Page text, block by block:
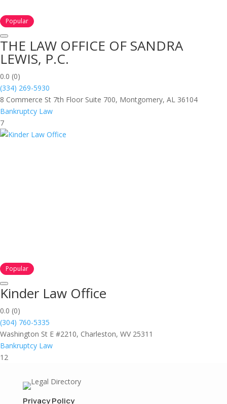
Popular
THE LAW OFFICE OF SANDRA
LEWIS, P.C.
0.0 (0)
(334) 269-5930
8 Commerce St 7th Floor Suite 700, Montgomery, AL 36104
Bankruptcy Law
7
Popular
Kinder Law Office
0.0 (0)
(304) 760-5335
Washington St E #2210, Charleston, WV 25311
Bankruptcy Law
12
Privacy Policy